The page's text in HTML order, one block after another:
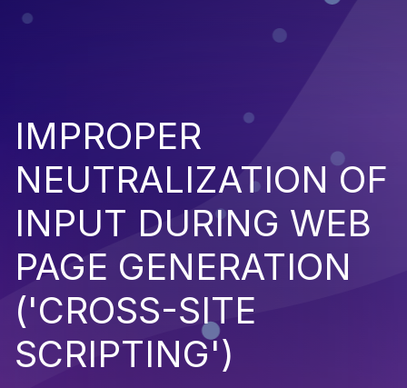
IMPROPER
NEUTRALIZATION OF
INPUT DURING WEB
PAGE GENERATION
('CROSS-SITE
SCRIPTING')